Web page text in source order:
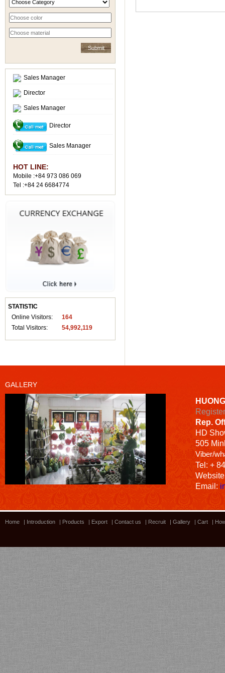
Sales Manager
Director
Sales Manager
Director
Sales Manager
HOT LINE:
Mobile :+84 973 086 069
Tel :+84 24 6684774
STATISTIC
Online Visitors:
164
Total Visitors:
54,992,119
GALLERY
Bamboo showroom
Rep.
HD
505
Viber/
Tel: +
Email:
Home Introduction Products Export Contact us Recruit Gallery Cart